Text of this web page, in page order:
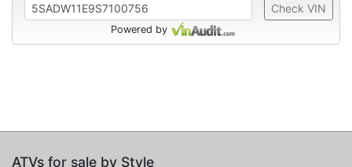
Check VIN
Powered by
ATVs for sale by Style